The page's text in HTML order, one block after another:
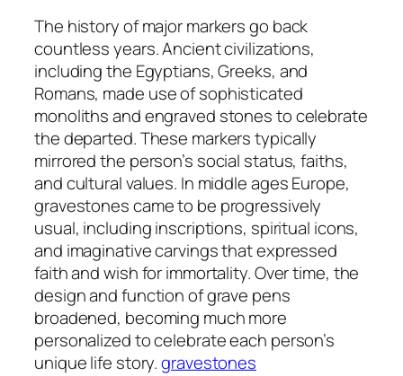
The history of major markers go back
countless years. Ancient civilizations,
including the Egyptians, Greeks, and
Romans, made use of sophisticated
monoliths and engraved stones to celebrate
the departed. These markers typically
mirrored the person’s social status, faiths,
and cultural values. In middle ages Europe,
gravestones came to be progressively
usual, including inscriptions, spiritual icons,
and imaginative carvings that expressed
faith and wish for immortality. Over time, the
design and function of grave pens
broadened, becoming much more
personalized to celebrate each person’s
unique life story.gravestones